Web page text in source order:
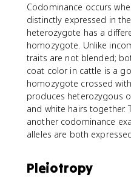
Codominance occurs
distinctly expressed in
heterozygote has a
homozygote. Unlike
traits are not blended;
coat color in cattle is a
homozygote crossed
produces heterozygous
and white hairs together.
another codominance
alleles are both
Pleiotropy